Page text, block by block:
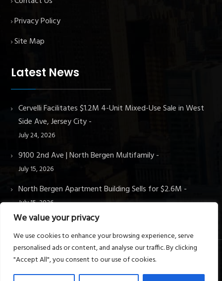
We value your privacy
We use cookies to enhance your browsing experience, serve
personalised ads or content, and analyse our traffic. By clicking
"Accept All", you consent to our use of cookies.
Privacy Policy
Site Map
Latest News
Cervelli Facilitates $1.2M 4-Unit Mixed-Use Sale in West
Side Ave, Jersey City
July 24, 2026
9100 2nd Ave | North Bergen Multifamily
July 15, 2026
North Bergen Apartment Building Sells for $2.6M
July 15, 2026
© Cervelli Real Estate & Property Management. All rights